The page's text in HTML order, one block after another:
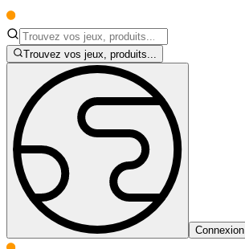
Trouvez vos jeux, produits...
Connexion